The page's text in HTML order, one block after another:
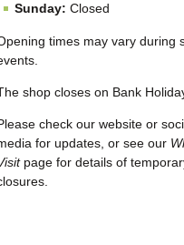
Sunday: Closed
times may vary during
shop closes on Bank
check our website or
for updates, or see our
page for details of